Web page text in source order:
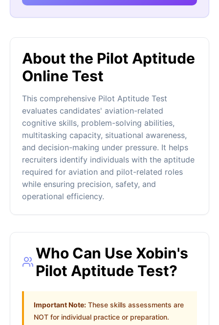
About the Pilot Aptitude
Online Test
This comprehensive Pilot Aptitude Test
evaluates candidates' aviation-related
cognitive skills, problem-solving abilities,
multitasking capacity, situational awareness,
and decision-making under pressure. It helps
recruiters identify individuals with the aptitude
required for aviation and pilot-related roles
while ensuring precision, safety, and
operational efficiency.
Who Can Use Xobin's
Pilot Aptitude Test?
Important Note: These skills assessments are
NOT for individual practice or preparation.